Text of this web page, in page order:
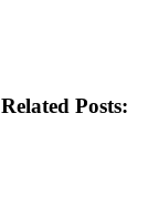
Related Posts: